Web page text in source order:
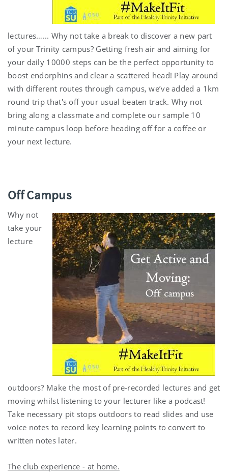
lectures…... Why not take a break to discover a new part
of your Trinity campus? Getting fresh air and aiming for
your daily 10000 steps can be the perfect opportunity to
boost endorphins and clear a scattered head! Play around
with different routes through campus, we’ve added a 1km
round trip that's off your usual beaten track. Why not
bring along a classmate and complete our sample 10
minute campus loop before heading off for a coffee or
your next lecture.
Off Campus
Why not
take your
lecture
outdoors? Make the most of pre-recorded lectures and get
moving whilst listening to your lecturer like a podcast!
Take necessary pit stops outdoors to read slides and use
voice notes to record key learning points to convert to
written notes later.
The club experience - at home.